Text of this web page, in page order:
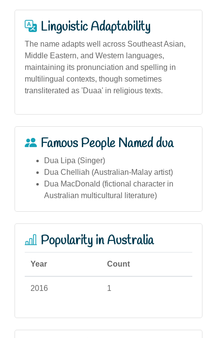
Linguistic Adaptability
The name adapts well across Southeast Asian,
Middle Eastern, and Western languages,
maintaining its pronunciation and spelling in
multilingual contexts, though sometimes
transliterated as 'Duaa' in religious texts.
Famous People Named dua
Dua Lipa (Singer)
Dua Chelliah (Australian-Malay artist)
Dua MacDonald (fictional character in
Australian multicultural literature)
Popularity in Australia
Year Count
2016 1